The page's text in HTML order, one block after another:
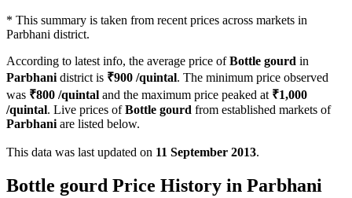
* This summary is taken from recent prices across markets in
Parbhani district.
According to latest info, the average price ofBottle gourd in
Parbhani district is ₹900 /quintal. The minimum price observed
was ₹800 /quintal and the maximum price peaked at ₹1,000
/quintal. Live prices ofBottle gourd from established markets of
Parbhani are listed below.
This data was last updated on 11 September 2013.
Bottle gourd Price History in Parbhani